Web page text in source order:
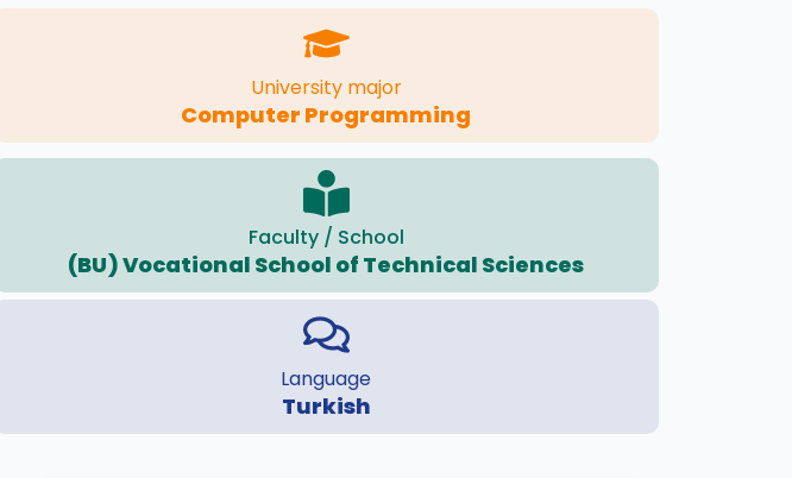
University major
Computer Programming
Faculty / School
(BU) Vocational School of Technical Sciences
Language
Turkish